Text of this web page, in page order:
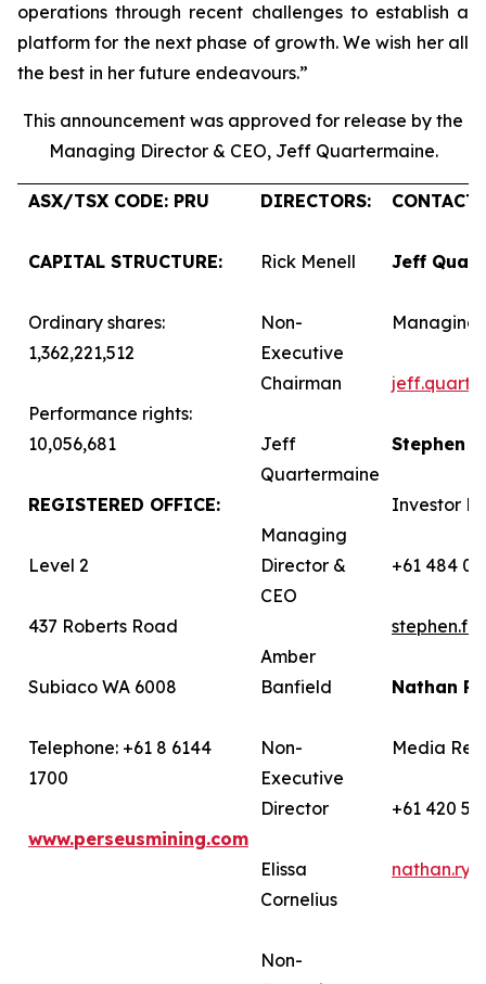
operations through recent challenges to establish a
platform for the next phase of growth. We wish her all
the best in her future endeavours.”
This announcement was approved for release by the
Managing Director & CEO, Jeff Quartermaine.
ASX/TSX CODE: PRU
CAPITAL STRUCTURE:
Ordinary shares:
1,362,221,512
Performance rights:
10,056,681
REGISTERED OFFICE:
Level 2
437 Roberts Road
Subiaco WA 6008
Telephone: +61 8 6144
1700
www.perseusmining.com
DIRECTORS:
Rick Menell
Non-
Executive
Chairman
Jeff
Quartermaine
Managing
Director &
CEO
Amber
Banfield
Non-
Executive
Director
Elissa
Cornelius
Non-
Jeff
Managing
Stephen
Investor
+61 484
Nathan
Media
+61 420